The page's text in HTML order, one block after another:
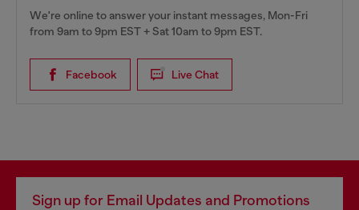
We're online to answer your instant messages, Mon-Fri
from 9am to 9pm EST + Sat 10am to 9pm EST.
Facebook Live Chat
Sign up for Email Updates and Promotions